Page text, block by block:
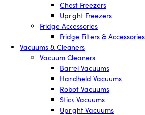
Chest Freezers
Upright Freezers
Fridge Accessories
Fridge Filters & Accessories
Vacuums & Cleaners
Vacuum Cleaners
Barrel Vacuums
Handheld Vacuums
Robot Vacuums
Stick Vacuums
Upright Vacuums